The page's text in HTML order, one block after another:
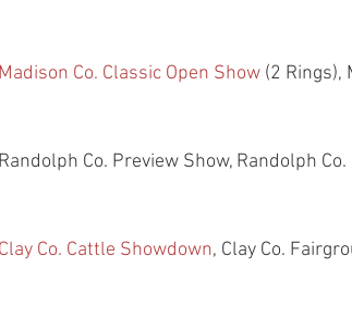
Madison Co. Classic Open Show (2 Rings),
Co. Preview Show, Randolph
Clay Co. Cattle Showdown, Clay Co.